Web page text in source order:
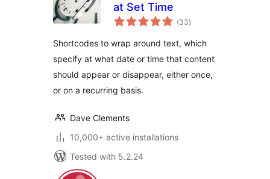
at Set Time
(33total
ratings
)
Shortcodes to wrap around text, which
specify at what date or time that content
should appear or disappear, either once,
or on a recurring basis.
Dave Clements
10,000+ active installations
Tested with 5.2.24